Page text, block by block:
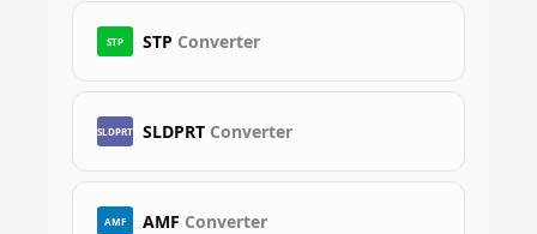
STP STP Converter
SLDPRT SLDPRT Converter
AMF AMF Converter